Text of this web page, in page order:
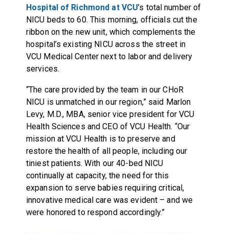
Hospital of Richmond at VCU’s total number of
NICU beds to 60. This morning, officials cut the
ribbon on the new unit, which complements the
hospital’s existing NICU across the street in
VCU Medical Center next to labor and delivery
services.
“The care provided by the team in our CHoR
NICU is unmatched in our region,” said Marlon
Levy, M.D., MBA, senior vice president for VCU
Health Sciences and CEO of VCU Health. “Our
mission at VCU Health is to preserve and
restore the health of all people, including our
tiniest patients. With our 40-bed NICU
continually at capacity, the need for this
expansion to serve babies requiring critical,
innovative medical care was evident – and we
were honored to respond accordingly.”